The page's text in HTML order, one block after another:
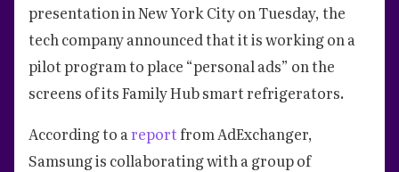
presentation in New York City on Tuesday, the
tech company announced that it is working on a
pilot program to place “personal ads” on the
screens of its Family Hub smart refrigerators.
According to areportfrom AdExchanger,
Samsung is collaborating with a group of